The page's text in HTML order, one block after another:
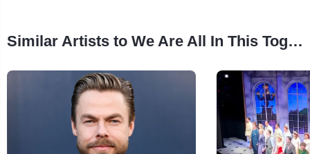
Similar Artists to We Are All In This Together